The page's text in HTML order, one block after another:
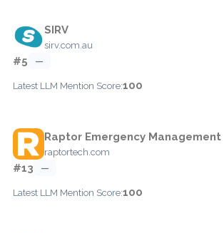
SIRV
sirv.com.au
#5 —
Latest LLM Mention Score:100
Raptor Emergency Management
raptortech.com
#13 —
Latest LLM Mention Score:100